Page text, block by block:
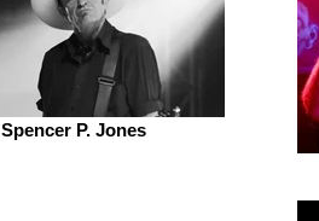
Spencer P. Jones